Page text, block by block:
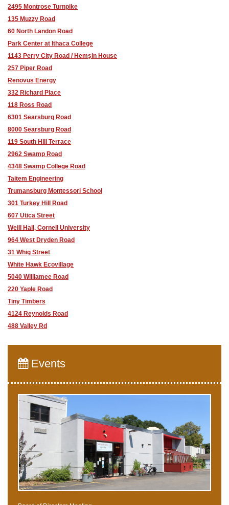
2495 Montrose Turnpike
135 Muzzy Road
60 North Landon Road
Park Center at Ithaca College
1143 Perry City Road / Hemşin House
257 Piper Road
Renovus Energy
332 Richard Place
118 Ross Road
6301 Searsburg Road
8000 Searsburg Road
119 South Hill Terrace
2962 Swamp Road
4348 Swamp College Road
Taitem Engineering
Trumansburg Montessori School
301 Turkey Hill Road
607 Utica Street
Weill Hall, Cornell University
964 West Dryden Road
31 Whig Street
White Hawk Ecovillage
5040 Williamee Road
220 Yaple Road
Tiny Timbers
4124 Reynolds Road
488 Valley Rd
Events